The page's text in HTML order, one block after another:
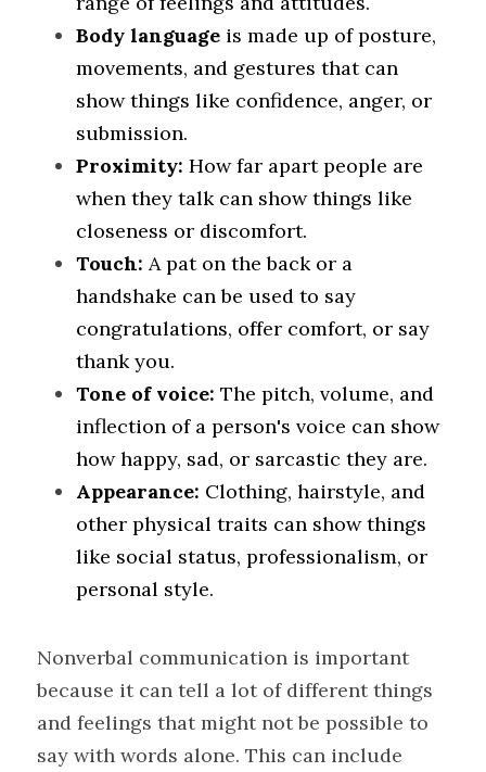
Body language is made up of posture,
movements, and gestures that can
show things like confidence, anger, or
submission.
Proximity: How far apart people are
when they talk can show things like
closeness or discomfort.
Touch: A pat on the back or a
handshake can be used to say
congratulations, offer comfort, or say
thank you.
Tone of voice: The pitch, volume, and
inflection of a person's voice can show
how happy, sad, or sarcastic they are.
Appearance: Clothing, hairstyle, and
other physical traits can show things
like social status, professionalism, or
personal style.
Nonverbal communication is important
because it can tell a lot of different things
and feelings that might not be possible to
say with words alone. This can include